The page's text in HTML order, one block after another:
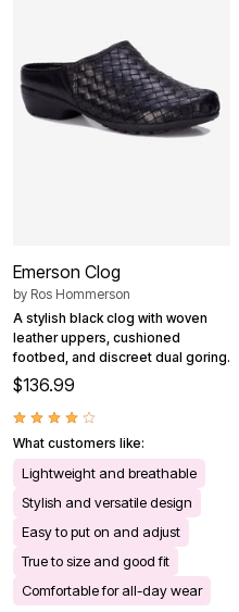
Emerson Clog
by Ros Hommerson
A stylish black clog with woven
leather uppers, cushioned
footbed, and discreet dual goring.
$136.99
What customers like:
Lightweight and breathable
Stylish and versatile design
Easy to put on and adjust
True to size and good fit
Comfortable for all-day wear